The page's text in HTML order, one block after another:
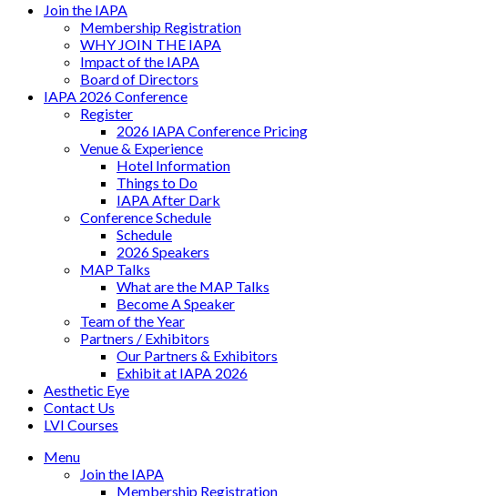
Join the IAPA
Membership Registration
WHY JOIN THE IAPA
Impact of the IAPA
Board of Directors
IAPA 2026 Conference
Register
2026 IAPA Conference Pricing
Venue & Experience
Hotel Information
Things to Do
IAPA After Dark
Conference Schedule
Schedule
2026 Speakers
MAP Talks
What are the MAP Talks
Become A Speaker
Team of the Year
Partners / Exhibitors
Our Partners & Exhibitors
Exhibit at IAPA 2026
Aesthetic Eye
Contact Us
LVI Courses
Menu
Join the IAPA
Membership Registration